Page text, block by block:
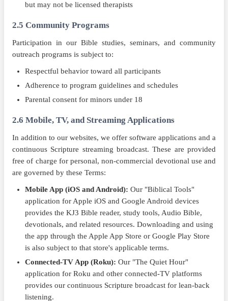
but may not be licensed therapists
2.5 Community Programs
Participation in our Bible studies, seminars, and community
outreach programs is subject to:
Respectful behavior toward all participants
Adherence to program guidelines and schedules
Parental consent for minors under 18
2.6 Mobile, TV, and Streaming Applications
In addition to our websites, we offer software applications and a
continuous Scripture streaming broadcast. These are provided
free of charge for personal, non-commercial devotional use and
are governed by these Terms:
Mobile App (iOS and Android): Our "Biblical Tools"
application for Apple iOS and Google Android devices
provides the KJ3 Bible reader, study tools, Audio Bible,
devotionals, and related resources. Downloading and using
the app through the Apple App Store or Google Play Store
is also subject to that store's applicable terms.
Connected-TV App (Roku): Our "The Quiet Hour"
application for Roku and other connected-TV platforms
provides our continuous Scripture broadcast for lean-back
listening.